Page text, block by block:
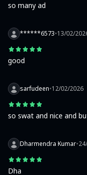
so many ad
******6573•13/02/
good
sarfudeen•12/02/2026
so swat and nice and
Dharmendra Kumar•
Dha